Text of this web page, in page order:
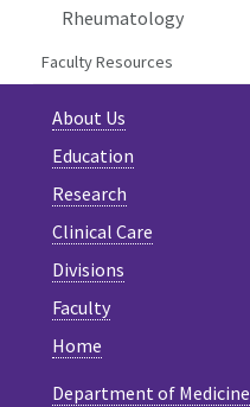
Rheumatology
Faculty Resources
About Us
Education
Research
Clinical Care
Divisions
Faculty
Home
Department of Medicine